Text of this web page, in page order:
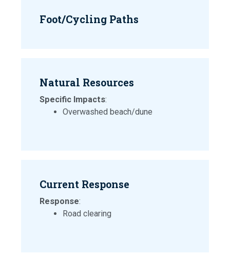
Foot/Cycling Paths
Natural Resources
Specific Impacts:
Overwashed beach/dune
Current Response
Response:
Road clearing